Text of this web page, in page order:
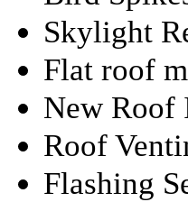
Skylight
Flat roof
New Roof
Roof
Flashing